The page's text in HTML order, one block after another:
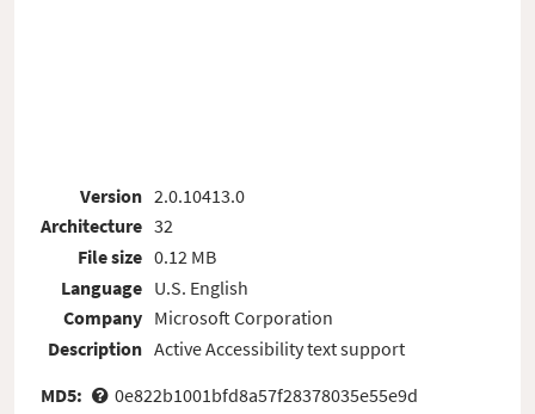
Version
Architecture
File size
Language
Company
Description
2.0.10413.0
32
0.12 MB
U.S. English
Microsoft Corporation
Active Accessibility text support
MD5:
0e822b1001bfd8a57f28378035e55e9d